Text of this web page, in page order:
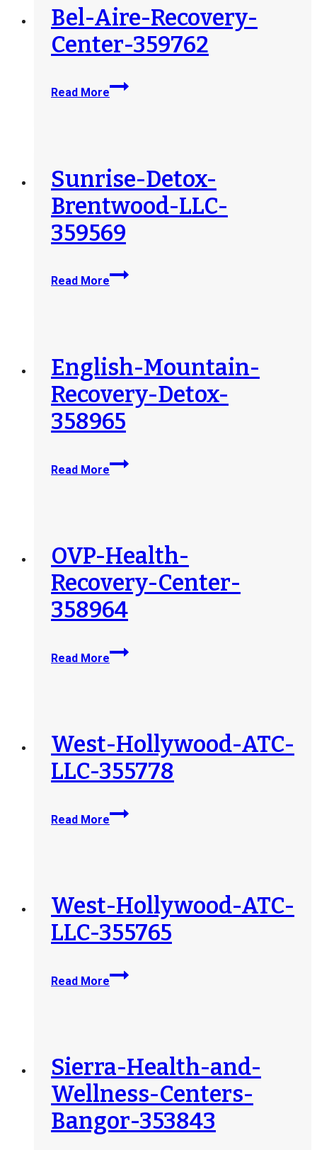
LLC-
360203
Bel-Aire-Recovery-
Center-359762
Read More
Bel-
Aire-
Sunrise-Detox-
Brentwood-LLC-
359569
Read More
Sunrise-
Detox-
English-Mountain-
Recovery-Detox-
358965
Read More
English-
Mountain-
OVP-Health-
Recovery-Center-
358964
Read More
OVP-
Health-
West-Hollywood-ATC-
LLC-355778
Read More
West-
Hollywood-
West-Hollywood-ATC-
LLC-355765
Read More
West-
Hollywood-
Sierra-Health-and-
Wellness-Centers-
Bangor-353843